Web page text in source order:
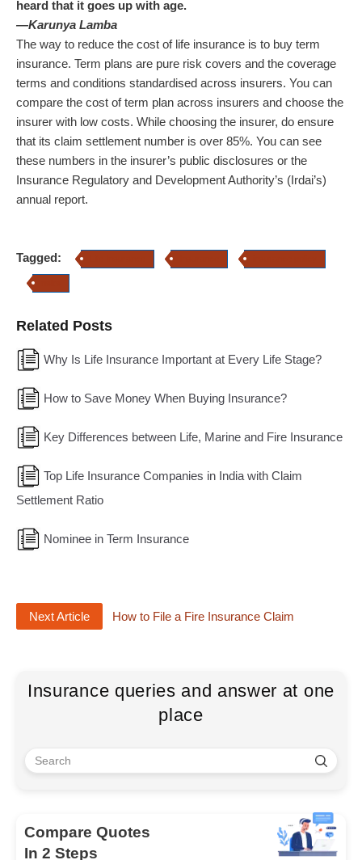
heard that it goes up with age.
—Karunya Lamba
The way to reduce the cost of life insurance is to buy term
insurance. Term plans are pure risk covers and the coverage
terms and conditions standardised across insurers. You can
compare the cost of term plan across insurers and choose the
insurer with low costs. While choosing the insurer, do ensure
that its claim settlement number is over 85%. You can see
these numbers in the insurer’s public disclosures or the
Insurance Regulatory and Development Authority’s (Irdai’s)
annual report.
Tagged:
Related Posts
Why Is Life Insurance Important at Every Life Stage?
How to Save Money When Buying Insurance?
Key Differences between Life, Marine and Fire Insurance
Top Life Insurance Companies in India with Claim
Settlement Ratio
Nominee in Term Insurance
Next Article How to File a Fire Insurance Claim
Insurance queries and answer at one
place
Compare Quotes
In 2 Steps